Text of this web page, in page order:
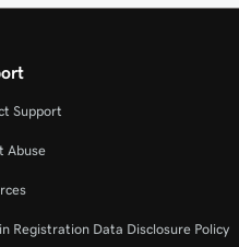
Support
Abuse
Registration Data Disclosure Policy